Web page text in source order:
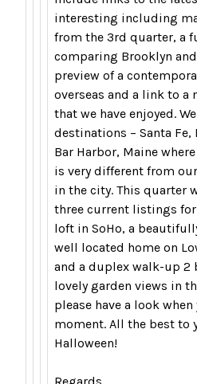
interesting including
from the 3rd quarter, a
comparing Brooklyn
preview of a
overseas and a link to a
that we have enjoyed.
destinations – Santa Fe,
Bar Harbor, Maine
is very different from
in the city. This quarter
three current listings for
loft in SoHo, a
well located home on
and a duplex walk-up 2
lovely garden views in
please have a look when
moment. All the best to
Halloween!